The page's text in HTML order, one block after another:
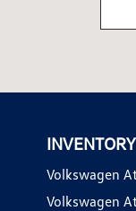
INVENTORY
Volkswagen
Volkswagen